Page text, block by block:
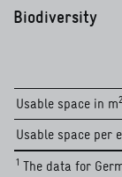
Biodiversity
Usable space in m2
Usable space per
1 The data for